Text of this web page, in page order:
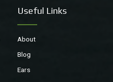
Useful Links
About
Blog
Ears